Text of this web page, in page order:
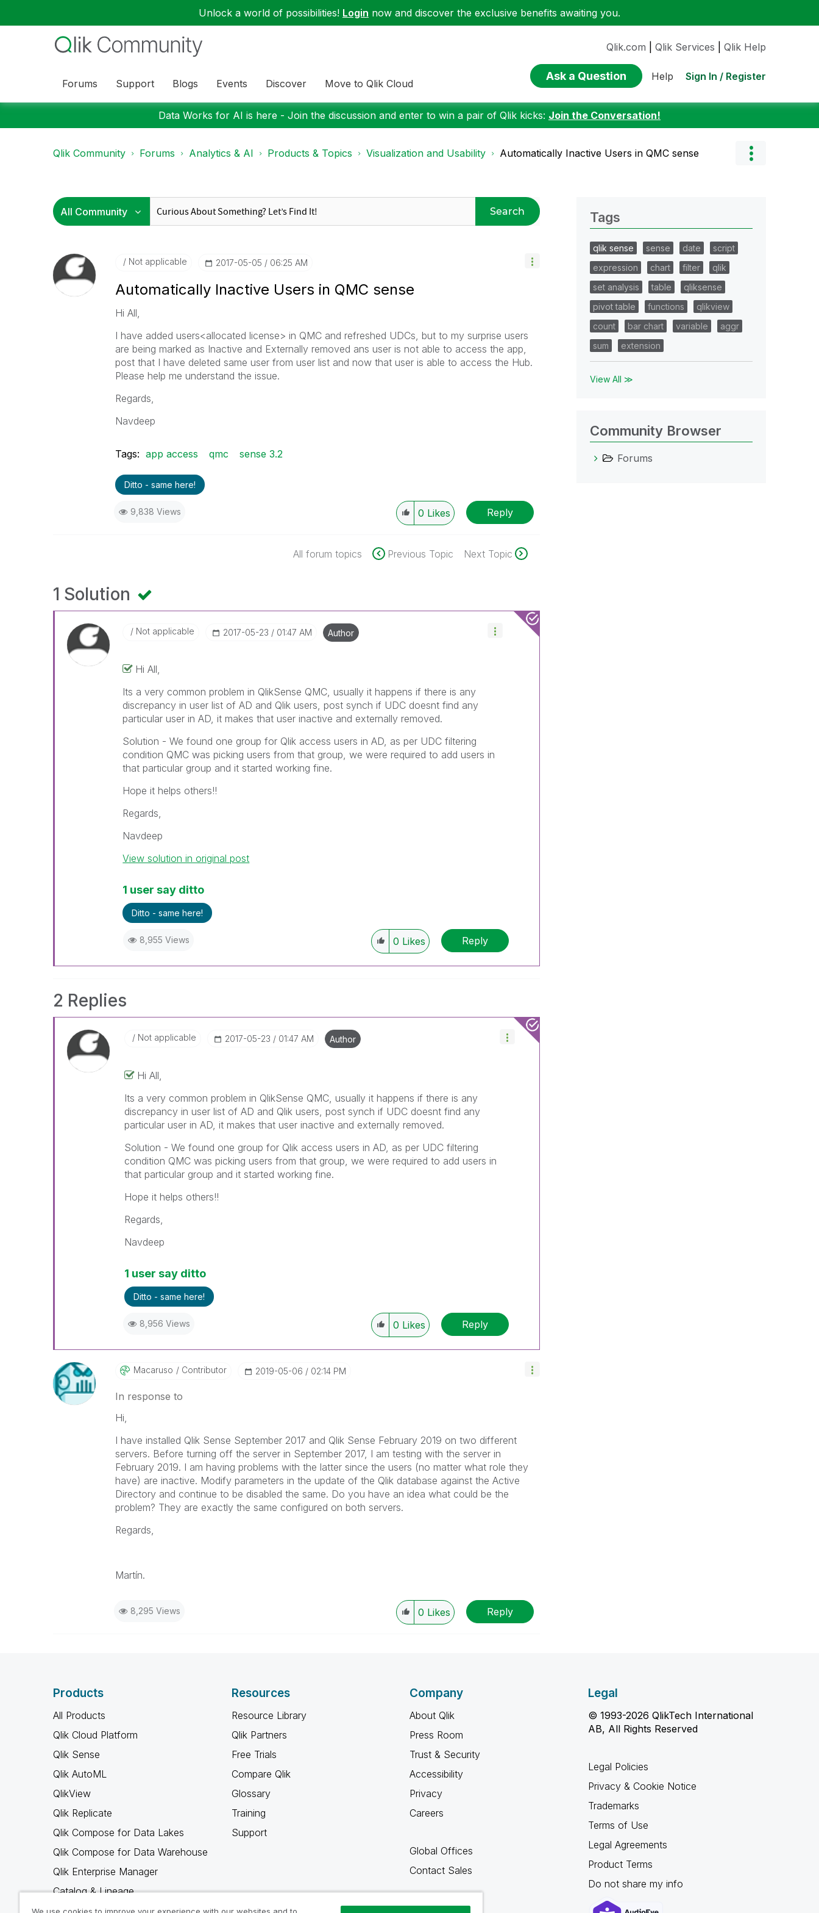
Unlock a world of possibilities! Login now and discover the exclusive benefits awaiting you.
Forums Support Blogs Events Discover Move to Qlik Cloud
Qlik.com Qlik Services Qlik Help
Ask a Question Help Sign In / Register
Data Works for AI is here - Join the discussion and enter to win a pair of Qlik kicks: Join the Conversation!
Qlik Community Forums Analytics & AI Products & Topics Visualization and Usability Automatically Inactive Users in QMC sense
Search
Not applicable ‎2017-05-05 06:25 AM
Automatically Inactive Users in QMC sense
Hi All,
I have added users<allocated license> in QMC and refreshed UDCs, but to my surprise users
are being marked as Inactive and Externally removed ans user is not able to access the app,
post that I have deleted same user from user list and now that user is able to access the Hub.
Please help me understand the issue.
Regards,
Navdeep
Tags: app access qmc sense 3.2
Ditto - same here!
9,838 Views 0 Likes Reply
All forum topics Previous Topic Next Topic
1 Solution
Not applicable ‎2017-05-23 01:47 AM Author
Hi All,
Its a very common problem in QlikSense QMC, usually it happens if there is any
discrepancy in user list of AD and Qlik users, post synch if UDC doesnt find any
particular user in AD, it makes that user inactive and externally removed.
Solution - We found one group for Qlik access users in AD, as per UDC filtering
condition QMC was picking users from that group, we were required to add users in
that particular group and it started working fine.
Hope it helps others!!
Regards,
Navdeep
View solution in original post
1 user say ditto
Ditto - same here!
8,955 Views 0 Likes Reply
2 Replies
Not applicable ‎2017-05-23 01:47 AM Author
Hi All,
Its a very common problem in QlikSense QMC, usually it happens if there is any
discrepancy in user list of AD and Qlik users, post synch if UDC doesnt find any
particular user in AD, it makes that user inactive and externally removed.
Solution - We found one group for Qlik access users in AD, as per UDC filtering
condition QMC was picking users from that group, we were required to add users in
that particular group and it started working fine.
Hope it helps others!!
Regards,
Navdeep
1 user say ditto
Ditto - same here!
8,956 Views 0 Likes Reply
Macaruso Contributor ‎2019-05-06 02:14 PM
In response to
Hi,
I have installed Qlik Sense September 2017 and Qlik Sense February 2019 on two different
servers. Before turning off the server in September 2017, I am testing with the server in
February 2019. I am having problems with the latter since the users (no matter what role they
have) are inactive. Modify parameters in the update of the Qlik database against the Active
Directory and continue to be disabled the same. Do you have an idea what could be the
problem? They are exactly the same configured on both servers.
Regards,
Martín.
8,295 Views 0 Likes Reply
Tags
qlik sense sense date
script
expression
chart filter
qlik
set analysis
table
qliksense
pivot table
functions
qlikview
count
bar chart variable
aggr
sum
extension
View All ≫
Community Browser
Forums
Products
All Products
Qlik Cloud Platform
Qlik Sense
Qlik AutoML
QlikView
Qlik Replicate
Qlik Compose for Data Lakes
Qlik Compose for Data Warehouse
Qlik Enterprise Manager
Catalog & Lineage
Qlik Gold Client
Resources
Resource Library
Qlik Partners
Free Trials
Compare Qlik
Glossary
Training
Support
Company
About Qlik
Press Room
Trust & Security
Accessibility
Privacy
Careers
Global Offices
Contact Sales
Legal
© 1993-2026 QlikTech International
AB, All Rights Reserved
Legal Policies
Privacy & Cookie Notice
Trademarks
Terms of Use
Legal Agreements
Product Terms
Do not share my info